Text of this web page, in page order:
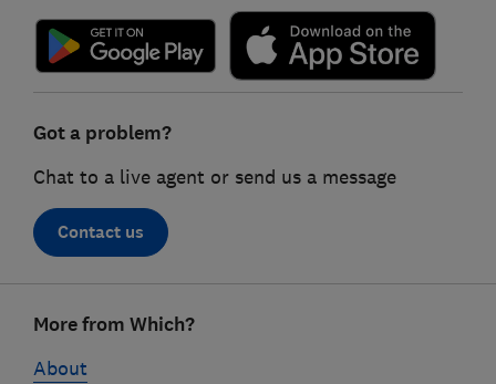
Got a problem?
Chat to a live agent or send us a message
Contact us
linksMore from Which?
About